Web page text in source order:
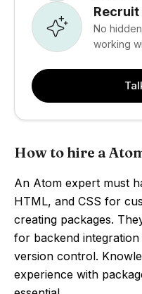
Recruit
No
working
How to hire a
An Atom expert must
HTML, and CSS for
creating packages.
for backend
version control.
experience with